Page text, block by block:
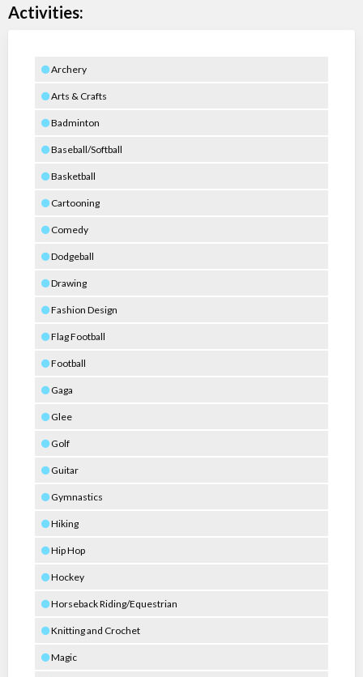
Activities:
Archery
Arts & Crafts
Badminton
Baseball/Softball
Basketball
Cartooning
Comedy
Dodgeball
Drawing
Fashion Design
Flag Football
Football
Gaga
Glee
Golf
Guitar
Gymnastics
Hiking
Hip Hop
Hockey
Horseback Riding/Equestrian
Knitting and Crochet
Magic